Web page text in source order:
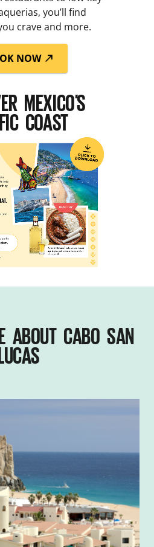
you’ll find
crave and more.
NOW
MEXICO’S
COAST
ABOUT CABO SAN